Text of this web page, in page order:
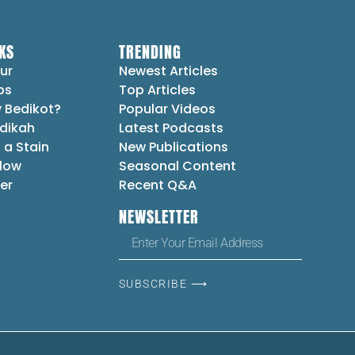
Bedikot?
a Stain
TRENDING
Newest Articles
Top Articles
Popular Videos
Latest Podcasts
New Publications
Seasonal Content
Recent Q&A
NEWSLETTER
SUBSCRIBE ⟶